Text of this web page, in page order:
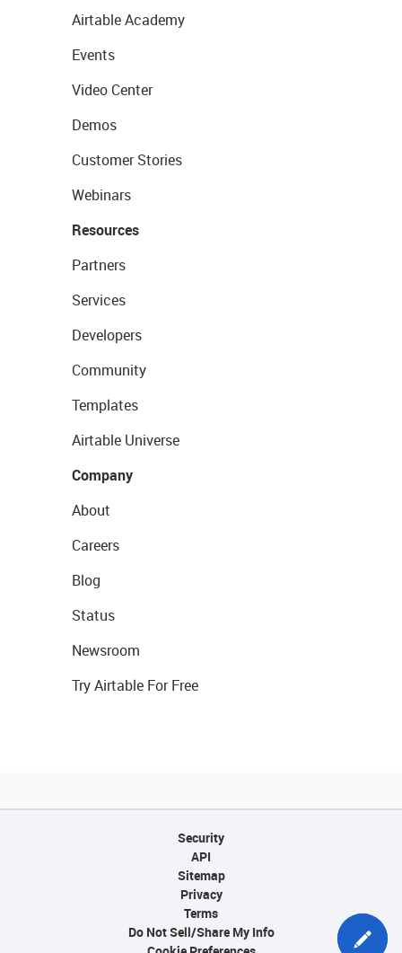
Airtable Academy
Events
Video Center
Demos
Customer Stories
Webinars
Resources
Partners
Services
Developers
Community
Templates
Airtable Universe
Company
About
Careers
Blog
Status
Newsroom
Try Airtable For Free
Security
API
Sitemap
Privacy
Terms
Do Not Sell/Share My Info